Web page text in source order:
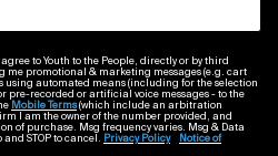
to Youth to the People, directly or by third
me promotional & marketing messages (e.g. cart
using automated means (including for the selection
pre-recorded or artificial voice messages - to the
Mobile Terms(which include an arbitration
I am the owner of the number provided, and
of purchase. Msg frequency varies. Msg & Data
and STOP to cancel.
Privacy Policy
Notice of